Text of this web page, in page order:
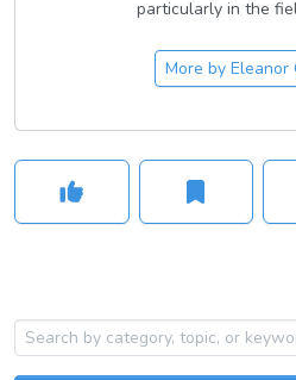
particularly in the
More by Eleanor